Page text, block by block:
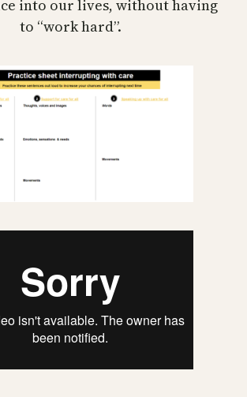
into our lives, without having
to “work hard”.